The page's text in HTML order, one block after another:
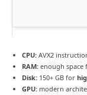
CPU: AVX2
RAM: enough
Disk: 150+ GB for
GPU: modern